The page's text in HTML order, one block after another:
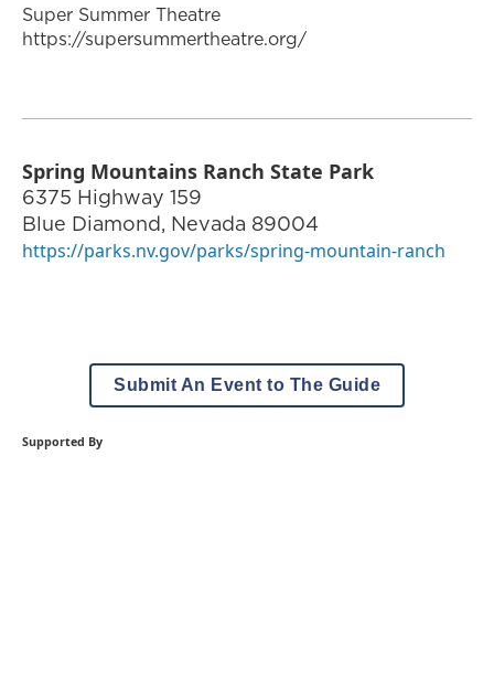
Super Summer Theatre
https://supersummertheatre.org/
Spring Mountains Ranch State Park
6375 Highway 159
Blue Diamond, Nevada 89004
https://parks.nv.gov/parks/spring-mountain-ranch
Submit An Event to The Guide
Supported By